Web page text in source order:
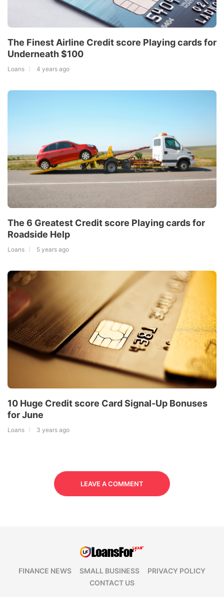
The Finest Airline Credit score Playing cards for
Underneath $100
Loans 4 years ago
The 6 Greatest Credit score Playing cards for
Roadside Help
Loans 5 years ago
10 Huge Credit score Card Signal-Up Bonuses
for June
Loans 3 years ago
LEAVE A COMMENT
FINANCE NEWS SMALL BUSINESS
PRIVACY POLICY
CONTACT US